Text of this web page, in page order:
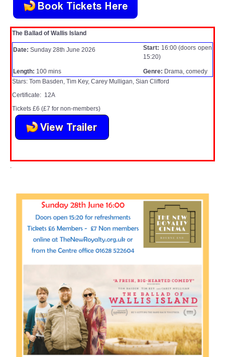
WHAT'S ON
centreTalks
The New Royalty Cinema
USER GROUPS
List of User Groups
Latest User Group Articles
The Ballad of Wallis Island
Date: Sunday 28th June 2026 Start: 16:00 (doors open
15:20)
Length: 100 mins Genre: Drama, comedy
Stars: Tom Basden, Tim Key, Carey Mulligan, Sian Clifford
Certificate: 12A
Tickets £6 (£7 for non-members)
.